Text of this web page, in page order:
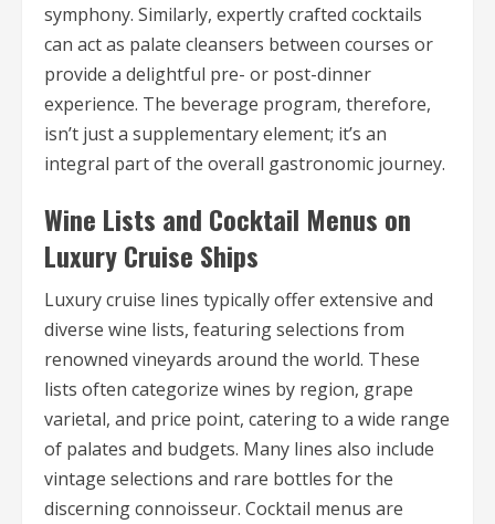
symphony. Similarly, expertly crafted cocktails
can act as palate cleansers between courses or
provide a delightful pre- or post-dinner
experience. The beverage program, therefore,
isn’t just a supplementary element; it’s an
integral part of the overall gastronomic journey.
Wine Lists and Cocktail Menus on
Luxury Cruise Ships
Luxury cruise lines typically offer extensive and
diverse wine lists, featuring selections from
renowned vineyards around the world. These
lists often categorize wines by region, grape
varietal, and price point, catering to a wide range
of palates and budgets. Many lines also include
vintage selections and rare bottles for the
discerning connoisseur. Cocktail menus are